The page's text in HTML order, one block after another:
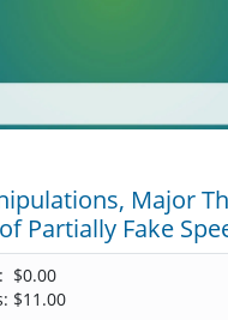
Major
Partially Fake
$0.00
$11.00